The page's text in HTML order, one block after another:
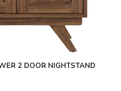
2 DOOR NIGHTSTAND